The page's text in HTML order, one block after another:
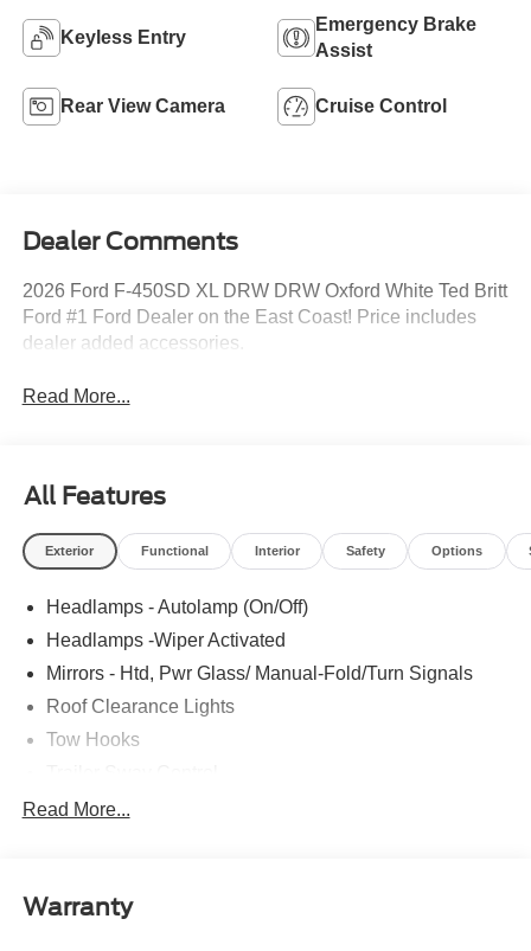
Keyless Entry
Emergency Brake
Assist
Rear View Camera Cruise Control
Dealer Comments
2026 Ford F-450SD XL DRW DRW Oxford White Ted Britt
Ford #1 Ford Dealer on the East Coast! Price includes
dealer added accessories.
Read More...
All Features
Exterior Functional Interior Safety Options
Headlamps - Autolamp (On/Off)
Headlamps -Wiper Activated
Mirrors - Htd, Pwr Glass/ Manual-Fold/Turn Signals
Roof Clearance Lights
Tow Hooks
Trailer Tow Wire Harness
Read More...
Warranty